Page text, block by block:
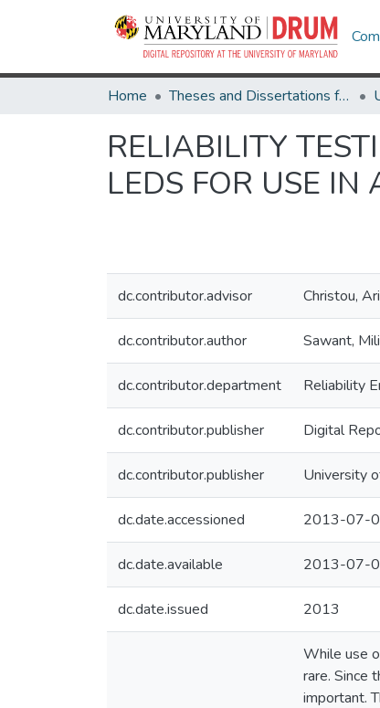
Home Theses and Dissertations from UMD
RELIABILITY
LEDS FOR USE
dc.contributor.advisor Christou,
dc.contributor.author Sawant,
dc.contributor.department Reliability
dc.contributor.publisher Digital
dc.contributor.publisher University
dc.date.accessioned 2013-07-
dc.date.available 2013-07-
dc.date.issued 2013
While use
rare. Since
important.